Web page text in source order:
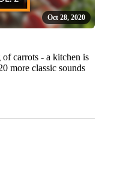
Oct 28, 2020
carrots - a kitchen is
more classic sounds